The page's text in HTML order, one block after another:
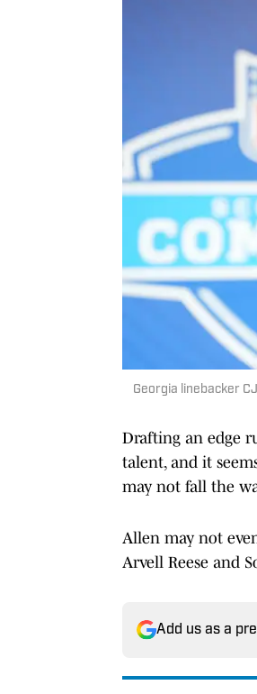
Georgia linebacker
Drafting an edge
talent, and it
may not fall the
Allen may not
Arvell Reese and
Add us as a